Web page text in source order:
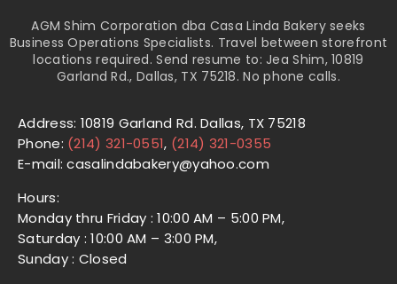
AGM Shim Corporation dba Casa Linda Bakery seeks
Business Operations Specialists. Travel between storefront
locations required. Send resume to: Jea Shim, 10819
Garland Rd., Dallas, TX 75218. No phone calls.
Address: 10819 Garland Rd. Dallas, TX 75218
Phone: (214) 321-0551, (214) 321-0355
E-mail: casalindabakery@yahoo.com
Hours:
Monday thru Friday : 10:00 AM – 5:00 PM,
Saturday : 10:00 AM – 3:00 PM,
Sunday : Closed